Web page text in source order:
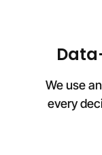
We use
every